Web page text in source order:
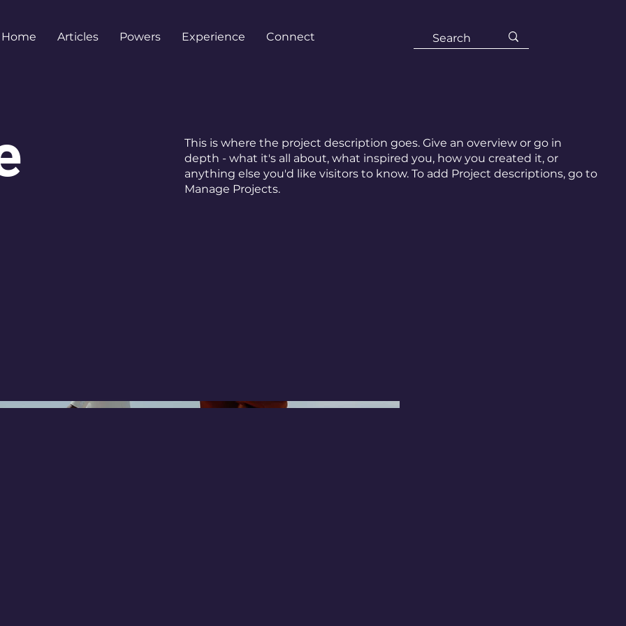
Home Articles Powers Experience Connect
This is where the project description goes. Give an overview or go in
depth - what it's all about, what inspired you, how you created it, or
anything else you'd like visitors to know. To add Project descriptions, go to
Manage Projects.